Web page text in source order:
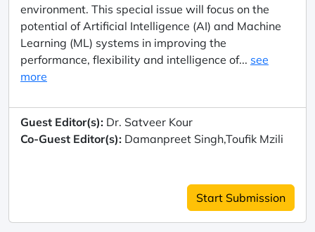
environment. This special issue will focus on the
potential of Artificial Intelligence (AI) and Machine
Learning (ML) systems in improving the
performance, flexibility and intelligence of... see
more
Guest Editor(s): Dr. Satveer Kour
Co-Guest Editor(s): Damanpreet Singh,Toufik Mzili
Start Submission